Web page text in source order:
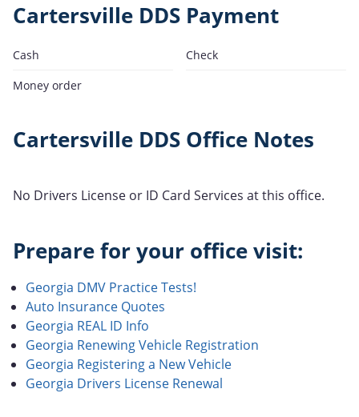
Cartersville DDS Payment
Cash
Check
Money order
Cartersville DDS Office Notes
No Drivers License or ID Card Services at this office.
Prepare for your office visit:
Georgia DMV Practice Tests!
Auto Insurance Quotes
Georgia REAL ID Info
Georgia Renewing Vehicle Registration
Georgia Registering a New Vehicle
Georgia Drivers License Renewal